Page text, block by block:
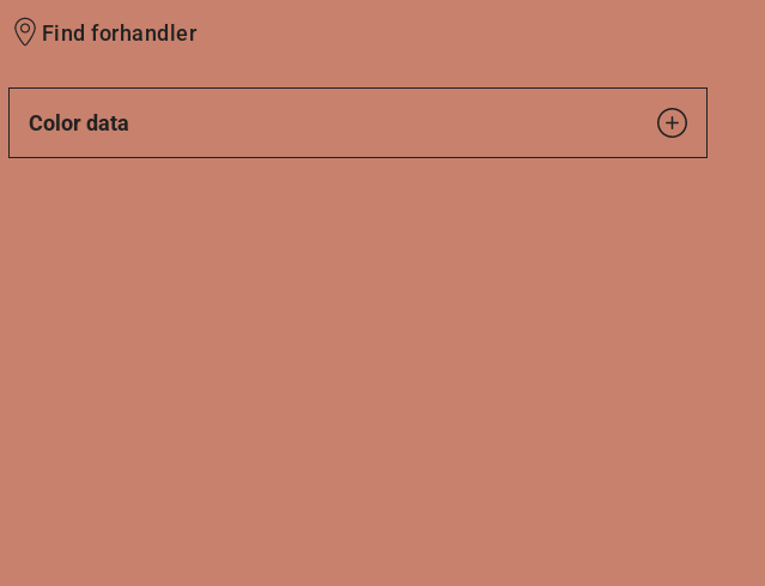
Find forhandler
Color data